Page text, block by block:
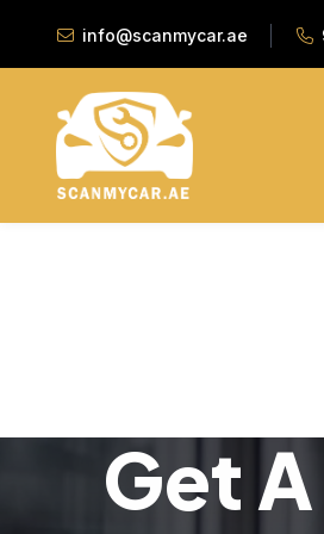
info@scanmycar.ae
Get